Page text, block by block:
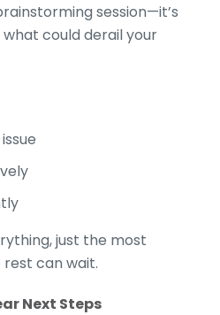
session—it’s
could derail your
just the most
can wait.
Next Steps